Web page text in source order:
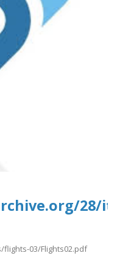
28/
03/Flights02.pdf